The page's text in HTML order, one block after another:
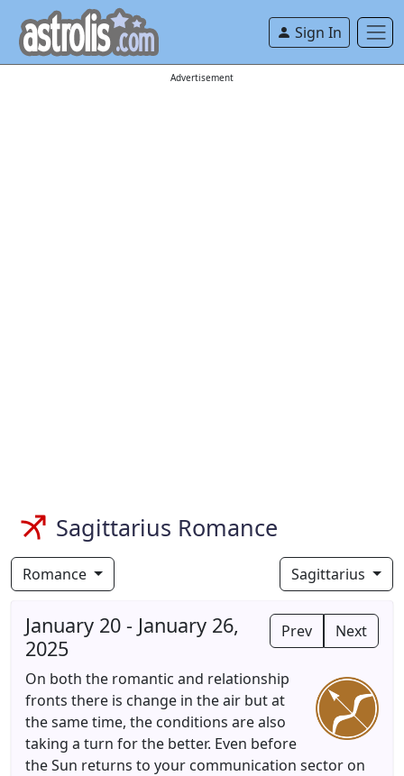
Sign In
Advertisement
Sagittarius Romance
Romance Sagittarius
Prev Next
January 20 - January 26,
2025
On both the romantic and relationship
fronts there is change in the air but at
the same time, the conditions are also
taking a turn for the better. Even before
the Sun returns to your communication sector on